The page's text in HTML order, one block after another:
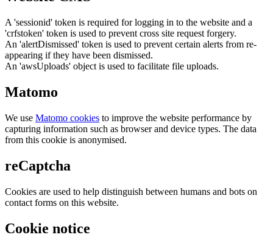
A 'sessionid' token is required for logging in to the website and a
'crfstoken' token is used to prevent cross site request forgery.
An 'alertDismissed' token is used to prevent certain alerts from re-
appearing if they have been dismissed.
An 'awsUploads' object is used to facilitate file uploads.
Matomo
We use Matomo cookies to improve the website performance by
capturing information such as browser and device types. The data
from this cookie is anonymised.
reCaptcha
Cookies are used to help distinguish between humans and bots on
contact forms on this website.
Cookie notice